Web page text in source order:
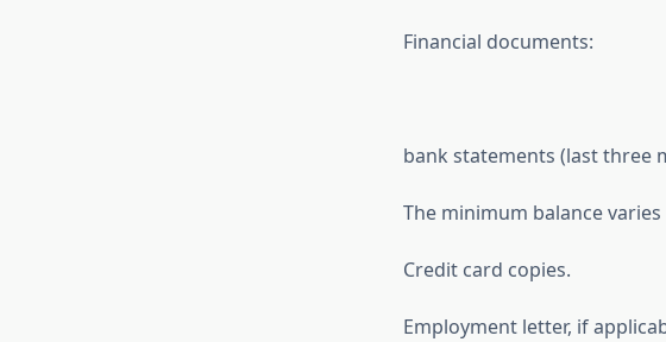
Financial documents:
bank statements (last three
The minimum balance
Credit card copies.
Employment letter, if